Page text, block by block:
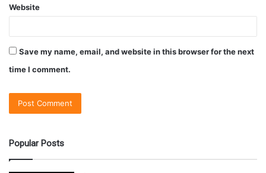
Website
Save my name, email, and website in this browser for the next
time I comment.
Popular Posts